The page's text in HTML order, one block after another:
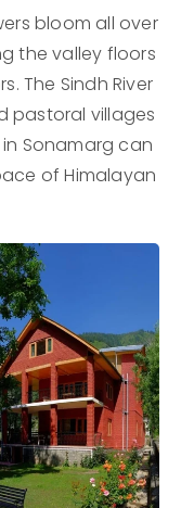
bloom all over
the valley floors
The Sindh River
pastoral villages
Sonamarg can
of Himalayan